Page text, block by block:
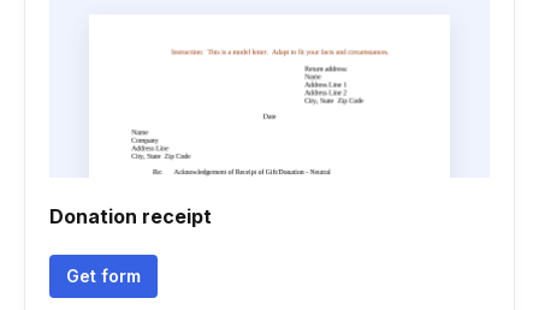
Donation receipt
Get form